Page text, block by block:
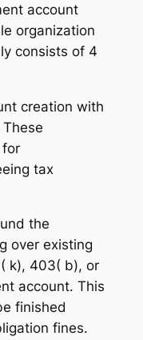
account
organization
consists of 4
creation with
tax
the
over existing
k), 403( b), or
account. This
finished
fines.